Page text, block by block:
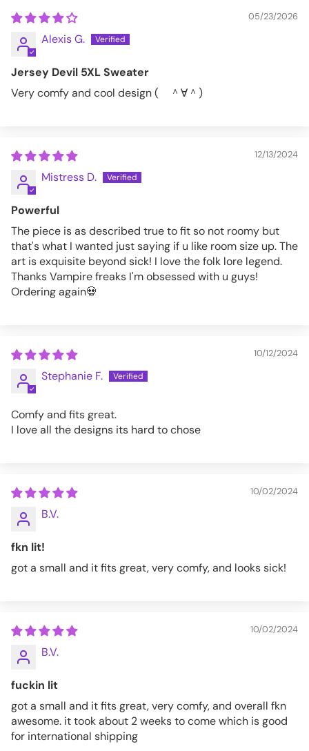
4XL 58-60
5XL
VFSW193-M
05/23/2026
Alexis G.
Jersey Devil 5XL Sweater
Very comfy and cool design ( ＾∀＾)
12/13/2024
Mistress D.
Powerful
The piece is as described true to fit so not roomy but
that's what I wanted just saying if u like room size up. The
art is exquisite beyond sick! I love the folk lore legend.
Thanks Vampire freaks I'm obsessed with u guys!
Ordering again💀
10/12/2024
Stephanie F.
Comfy and fits great.
I love all the designs its hard to chose
10/02/2024
B.V.
fkn lit!
got a small and it fits great, very comfy, and looks sick!
10/02/2024
B.V.
fuckin lit
got a small and it fits great, very comfy, and overall fkn
awesome. it took about 2 weeks to come which is good
for international shipping